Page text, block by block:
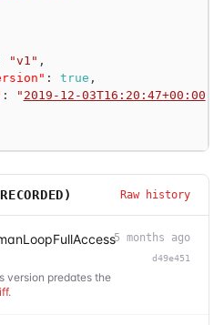
"v1" ,
: true ,
: " 2019-12-03T16:20:47+00:00
RECORDED) Raw history
version predates the
.
5 months ago
d49e451